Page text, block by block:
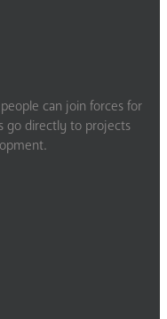
can join forces for
go directly to projects